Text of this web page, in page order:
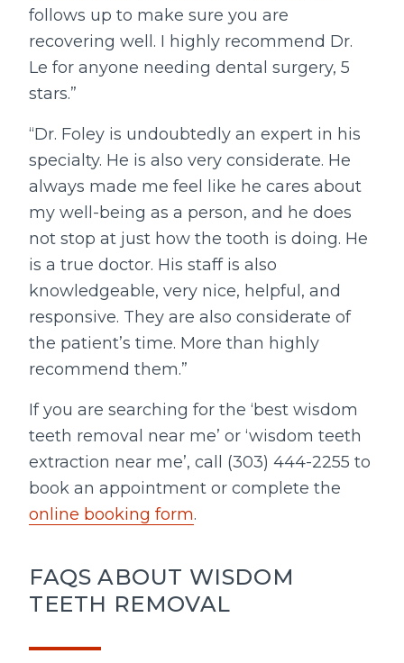
follows up to make sure you are
recovering well. I highly recommend Dr.
Le for anyone needing dental surgery, 5
stars.”
“Dr. Foley is undoubtedly an expert in his
specialty. He is also very considerate. He
always made me feel like he cares about
my well-being as a person, and he does
not stop at just how the tooth is doing. He
is a true doctor. His staff is also
knowledgeable, very nice, helpful, and
responsive. They are also considerate of
the patient’s time. More than highly
recommend them.”
If you are searching for the ‘best wisdom
teeth removal near me’ or ‘wisdom teeth
extraction near me’, call (303) 444-2255 to
book an appointment or complete the
online booking form.
FAQS ABOUT WISDOM
TEETH REMOVAL